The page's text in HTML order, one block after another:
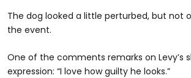
The dog looked a little perturbed, but not
the event.
One of the comments remarks on Levy’s
expression: “I love how guilty he looks.”